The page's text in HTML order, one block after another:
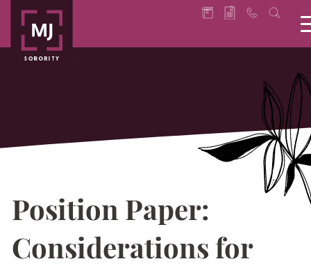
Position Paper:
Considerations for